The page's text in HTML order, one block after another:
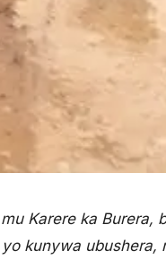
Karere ka Burera,
kunywa ubushera,